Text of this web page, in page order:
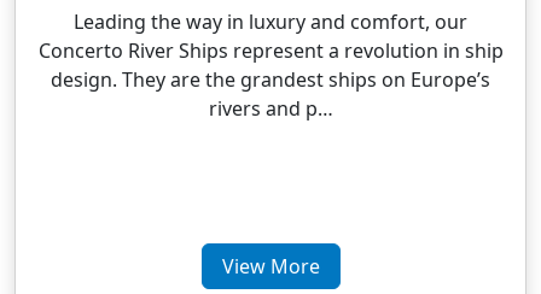
Leading the way in luxury and comfort, our
Concerto River Ships represent a revolution in ship
design. They are the grandest ships on Europe’s
rivers and p…
View More